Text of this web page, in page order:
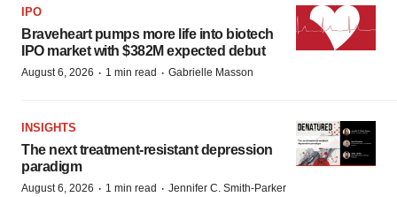
IPO
Braveheart pumps more life into biotech
IPO market with $382M expected debut
August 6, 2026 · 1 min read · Gabrielle Masson
INSIGHTS
The next treatment-resistant depression
paradigm
August 6, 2026 · 1 min read · Jennifer C. Smith-Parker